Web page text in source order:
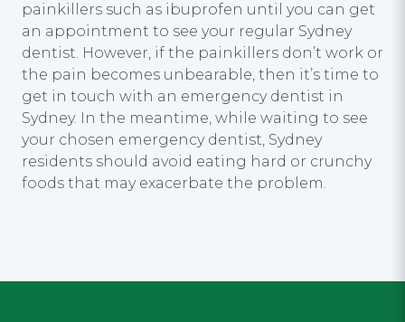
painkillers such as ibuprofen until you can get
an appointment to see your regular Sydney
dentist. However, if the painkillers don’t work or
the pain becomes unbearable, then it’s time to
get in touch with an emergency dentist in
Sydney. In the meantime, while waiting to see
your chosen emergency dentist, Sydney
residents should avoid eating hard or crunchy
foods that may exacerbate the problem.